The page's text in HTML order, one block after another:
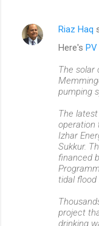
Riaz Haq
Here's
The solar
pumping
The
operation
Izhar
Sukkur.
financed
tidal flood
project
drinking